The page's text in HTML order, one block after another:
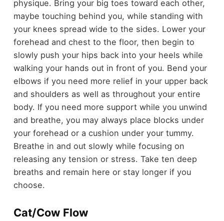
physique. Bring your big toes toward each other,
maybe touching behind you, while standing with
your knees spread wide to the sides. Lower your
forehead and chest to the floor, then begin to
slowly push your hips back into your heels while
walking your hands out in front of you. Bend your
elbows if you need more relief in your upper back
and shoulders as well as throughout your entire
body. If you need more support while you unwind
and breathe, you may always place blocks under
your forehead or a cushion under your tummy.
Breathe in and out slowly while focusing on
releasing any tension or stress. Take ten deep
breaths and remain here or stay longer if you
choose.
Cat/Cow Flow